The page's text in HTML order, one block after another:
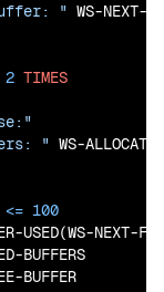
"
2 TIMES
" WS-
<= 100
USED(WS-NEXT-
BUFFERS
BUFFER